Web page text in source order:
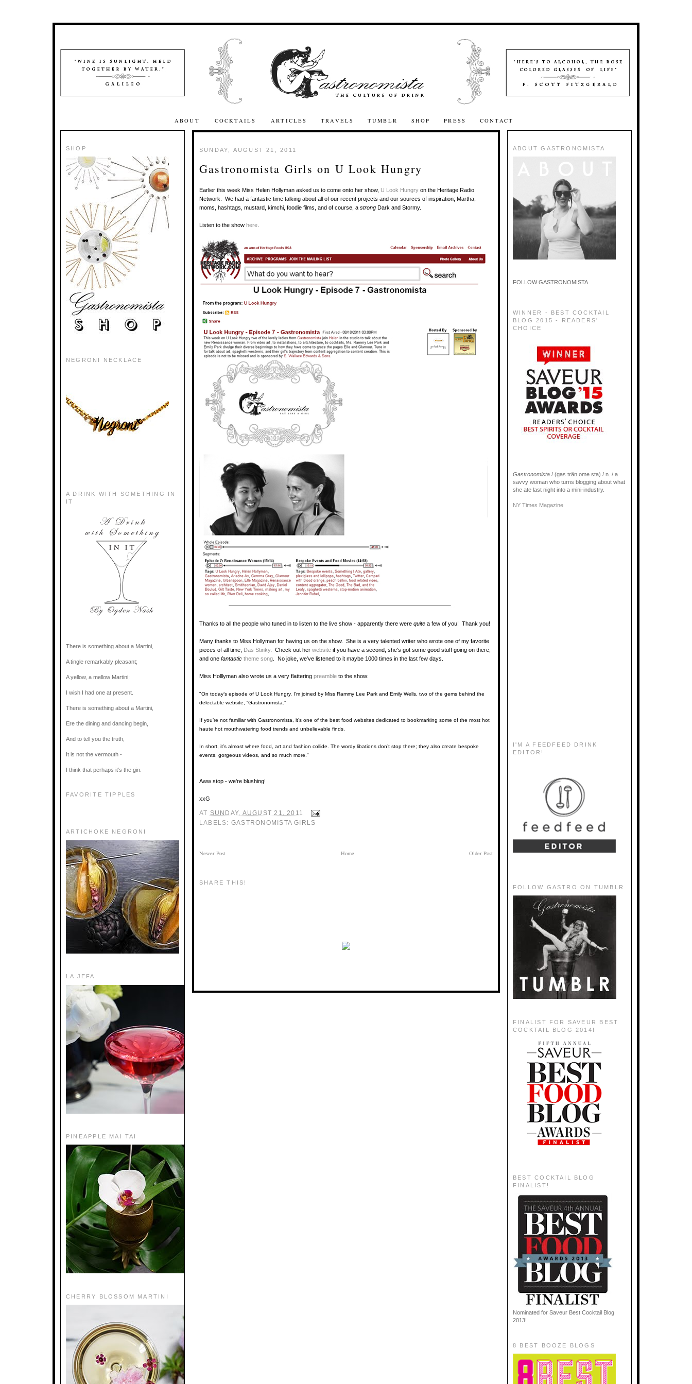
ABOUT COCKTAILS ARTICLES TRAVELS TUMBLR SHOP PRESS CONTACT
SHOP
NEGRONI NECKLACE
A DRINK WITH SOMETHING IN
IT
There is something about a Martini,
A tingle remarkably pleasant;
A yellow, a mellow Martini;
I wish I had one at present.
There is something about a Martini,
Ere the dining and dancing begin,
And to tell you the truth,
It is not the vermouth -
I think that perhaps it’s the gin.
FAVORITE TIPPLES
ARTICHOKE NEGRONI
LA JEFA
PINEAPPLE MAI TAI
CHERRY BLOSSOM MARTINI
SUNDAY, AUGUST 21, 2011
Gastronomista Girls on U Look Hungry
Earlier this week Miss Helen Hollyman asked us to come onto her show, U Look Hungry on the Heritage Radio
Network. We had a fantastic time talking about all of our recent projects and our sources of inspiration; Martha,
moms, hashtags, mustard, kimchi, foodie films, and of course, a strong Dark and Stormy.
Listen to the show here
Thanks to all the people who tuned in to listen to the live show - apparently there were quite a few of you! Thank you!
Many thanks to Miss Hollyman for having us on the show. She is a very talented writer who wrote one of my favorite
pieces of all time, Das Stinky. Check out her website if you have a second, she's got some good stuff going on there,
and one fantastic theme song . No joke, we've listened to it maybe 1000 times in the last few days.
Miss Holllyman also wrote us a very flattering preamble to the show:
"On today’s episode of U Look Hungry, I’m joined by Miss Rammy Lee Park and Emily Wells, two of the gems behind the
delectable website, “Gastronomista.”
If you’re not familiar with Gastronomista, it’s one of the best food websites dedicated to bookmarking some of the most hot
haute hot mouthwatering food trends and unbelievable finds.
In short, it’s almost where food, art and fashion collide. The wordy libations don’t stop there; they also create bespoke
events, gorgeous videos, and so much more."
Aww stop - we're blushing!
xxG
AT SUNDAY, AUGUST 21, 2011
LABELS: GASTRONOMISTA GIRLS
Newer Post Older Post
Home
SHARE THIS!
ABOUT GASTRONOMISTA
FOLLOW GASTRONOMISTA
WINNER - BEST COCKTAIL
BLOG 2015 - READERS'
CHOICE
Gastronomista / (gas trän ome sta) / n. / a
savvy woman who turns blogging about what
she ate last night into a mini-industry.
NY Times Magazine
I'M A FEEDFEED DRINK
EDITOR!
FOLLOW GASTRO ON TUMBLR
FINALIST FOR SAVEUR BEST
COCKTAIL BLOG 2014!
BEST COCKTAIL BLOG
FINALIST!
Nominated for Saveur Best Cocktail Blog
2013!
8 BEST BOOZE BLOGS